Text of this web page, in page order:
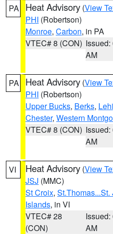
PA Heat Advisory (View
PHI (Robertson)
Monroe, Carbon, in PA
VTEC# 8 (CON) Issued:
AM
PA Heat Advisory (View
PHI (Robertson)
Upper Bucks, Berks,
Chester, Western
VTEC# 8 (CON) Issued:
AM
VI Heat Advisory (View
JSJ (MMC)
St Croix,
Islands, in VI
VTEC# 28
(CON)
Issued:
AM